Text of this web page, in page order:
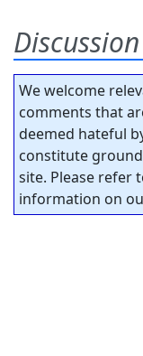
Discussion
We welcome
comments that
deemed hateful
constitute
site. Please refer
information on